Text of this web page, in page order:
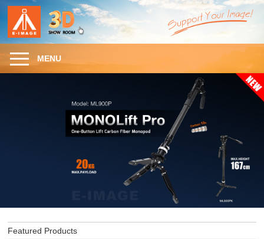
MENU
Featured Products